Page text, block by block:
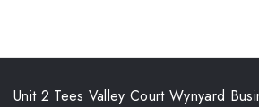
Unit 2 Tees Valley Court Wynyard